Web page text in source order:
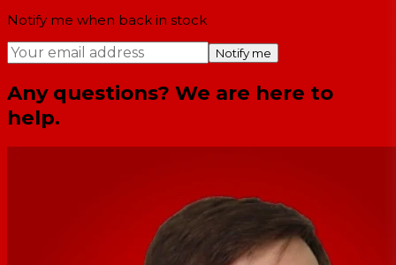
Notify me when back in stock
Notify me
Any questions? We are here to
help.